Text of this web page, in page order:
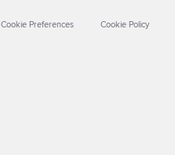
Cookie Preferences Cookie Policy